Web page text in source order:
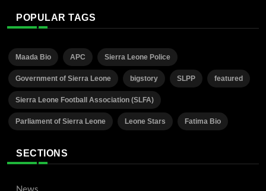
POPULAR TAGS
Maada Bio APC Sierra Leone Police
Government of Sierra Leone bigstory SLPP featured
Sierra Leone Football Association (SLFA)
Parliament of Sierra Leone Leone Stars Fatima Bio
SECTIONS